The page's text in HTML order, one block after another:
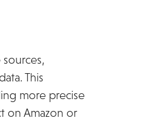
This
more precise
on Amazon or